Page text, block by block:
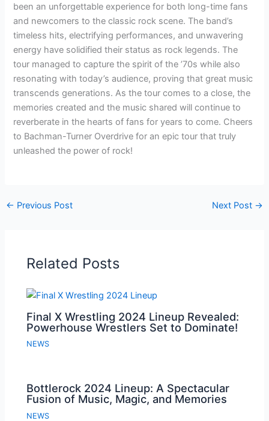
been an unforgettable experience for both long-time fans
and newcomers to the classic rock scene. The band’s
timeless hits, electrifying performances, and unwavering
energy have solidified their status as rock legends. The
tour managed to capture the spirit of the ’70s while also
resonating with today’s audience, proving that great music
transcends generations. As the tour comes to a close, the
memories created and the music shared will continue to
reverberate in the hearts of fans for years to come. Cheers
to Bachman-Turner Overdrive for an epic tour that truly
unleashed the power of rock!
← Previous Post Next Post →
Related Posts
Final X Wrestling 2024 Lineup Revealed:
Powerhouse Wrestlers Set to Dominate!
NEWS
Bottlerock 2024 Lineup: A Spectacular
Fusion of Music, Magic, and Memories
NEWS